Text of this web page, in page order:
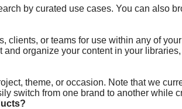
by curated use cases. You can also
or teams for use within any of
organize your content in your
theme, or occasion. Note that we
switch from one brand to another while